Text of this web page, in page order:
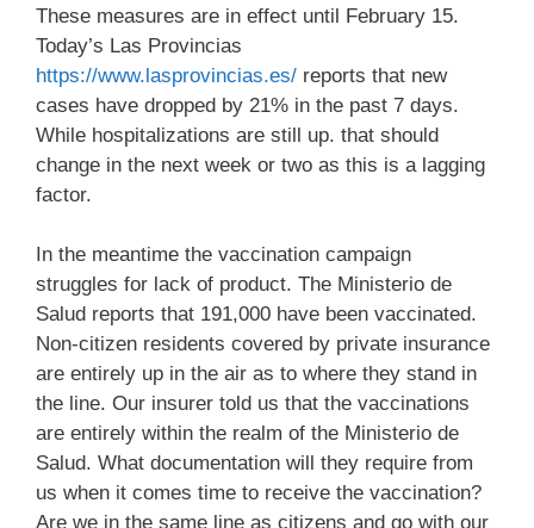
These measures are in effect until February 15.
Today’s Las Provincias
https://www.lasprovincias.es/ reports that new
cases have dropped by 21% in the past 7 days.
While hospitalizations are still up. that should
change in the next week or two as this is a lagging
factor.
In the meantime the vaccination campaign
struggles for lack of product. The Ministerio de
Salud reports that 191,000 have been vaccinated.
Non-citizen residents covered by private insurance
are entirely up in the air as to where they stand in
the line. Our insurer told us that the vaccinations
are entirely within the realm of the Ministerio de
Salud. What documentation will they require from
us when it comes time to receive the vaccination?
Are we in the same line as citizens and go with our